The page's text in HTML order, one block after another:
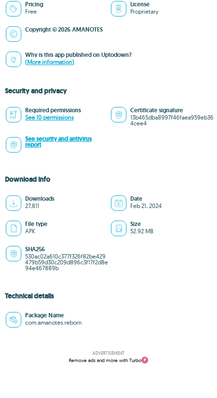
Pricing
Free
License
Proprietary
Copyright © 2026 AMANOTES
Why is this app published on Uptodown?
(More information)
Security and privacy
Required permissions
See 10 permissions
Certificate signature
13b465dba8997f46faea959eb36
4cee4
See security and antivirus
report
Download info
Downloads
27,811
Date
Feb 21, 2024
File type
APK
Size
52.92 MB
SHA256
530ac02a610c377f326f82be429
479b59d30c209d896c3f17f2d8e
94e467889b
Technical details
Package Name
com.amanotes.reborn
ADVERTISEMENT
Remove ads and more with Turbo